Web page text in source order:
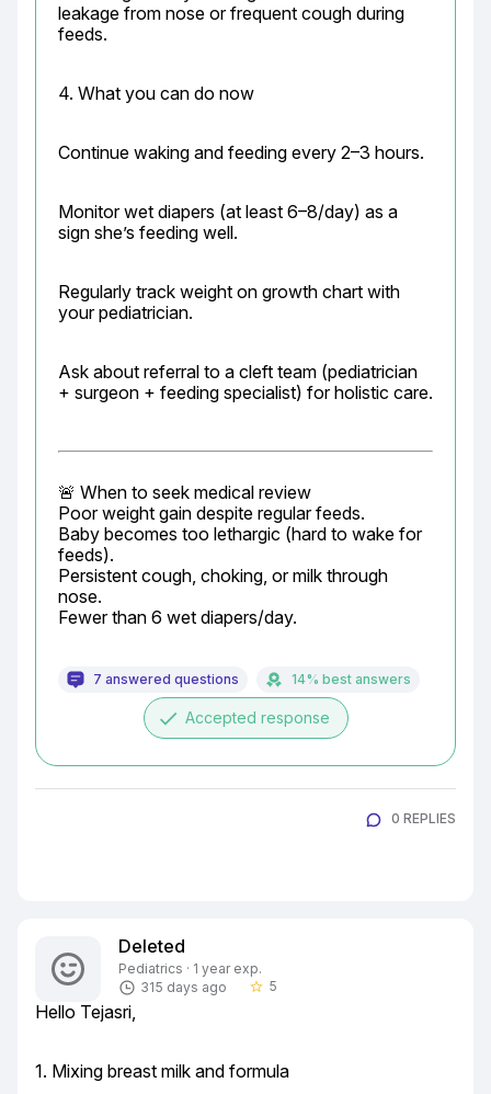
leakage from nose or frequent cough during
feeds.
4. What you can do now
Continue waking and feeding every 2–3 hours.
Monitor wet diapers (at least 6–8/day) as a
sign she’s feeding well.
Regularly track weight on growth chart with
your pediatrician.
Ask about referral to a cleft team (pediatrician
+ surgeon + feeding specialist) for holistic care.
🚨 When to seek medical review
Poor weight gain despite regular feeds.
Baby becomes too lethargic (hard to wake for
feeds).
Persistent cough, choking, or milk through
nose.
Fewer than 6 wet diapers/day.
7 answered questions 14% best answers
done Accepted response
0 REPLIES
Deleted
Pediatrics · 1 year exp.
315 days ago
star_border 5
Hello Tejasri,
1. Mixing breast milk and formula